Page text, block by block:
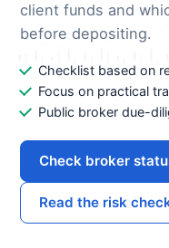
client funds and
before depositing.
Checklist based on
Focus on practical
Public broker due-
Check broker
Read the risk